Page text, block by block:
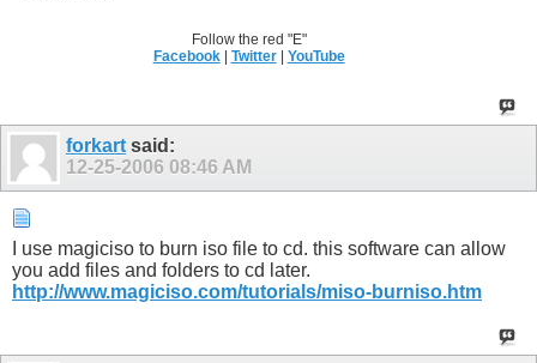
Follow the red "E"
Facebook| Twitter| YouTube
forkart said:
12-25-2006 08:46 AM
I use magiciso to burn iso file to cd. this software can allow
you add files and folders to cd later.
http://www.magiciso.com/tutorials/miso-burniso.htm